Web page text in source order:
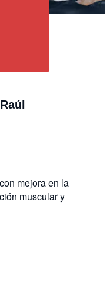
mejora en la
muscular y